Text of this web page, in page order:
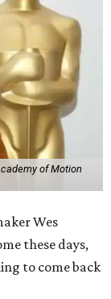
of Motion
Wes
these days,
to come back